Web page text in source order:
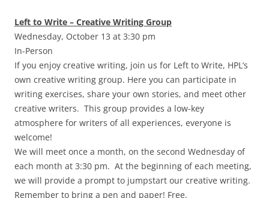
Left to Write – Creative Writing Group
Wednesday, October 13 at 3:30 pm
In-Person
If you enjoy creative writing, join us for Left to Write, HPL’s
own creative writing group. Here you can participate in
writing exercises, share your own stories, and meet other
creative writers. This group provides a low-key
atmosphere for writers of all experiences, everyone is
welcome!
We will meet once a month, on the second Wednesday of
each month at 3:30 pm. At the beginning of each meeting,
we will provide a prompt to jumpstart our creative writing.
Remember to bring a pen and paper! Free.